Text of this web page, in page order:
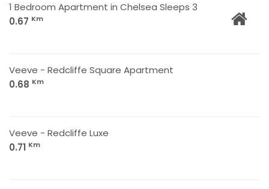
1 Bedroom Apartment in Chelsea Sleeps 3
0.67 Km
Veeve - Redcliffe Square Apartment
0.68 Km
Veeve - Redcliffe Luxe
0.71 Km